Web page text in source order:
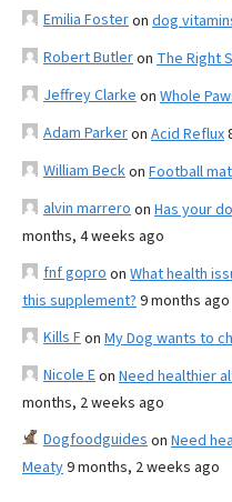
Emilia Fosteron dog
Robert Butleron The Right
Jeffrey Clarke on Whole
Adam Parkeron Acid Reflux
William Beckon Football
alvin marrero on Has your
months, 4 weeks ago
fnf gopro on What health
this supplement? 9 months ago
Kills Fon My Dog wants to
Nicole Eon Need healthier
months, 2 weeks ago
Dogfoodguides on Need
Meaty9 months, 2 weeks ago